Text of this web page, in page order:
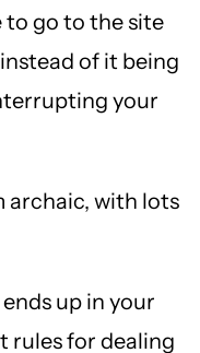
to go to the site
of it being
your
archaic, with lots
up in your
rules for dealing